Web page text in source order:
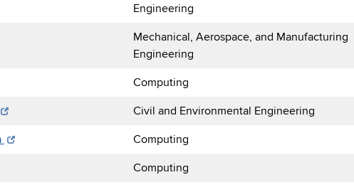
Engineering
Mechanical, Aerospace, and Manufacturing
Engineering
Computing
Civil and Environmental Engineering
Computing
Computing